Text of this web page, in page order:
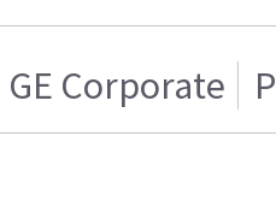
GE Corporate